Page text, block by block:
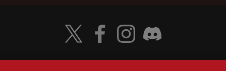
Visit Wendy's Twitter
Visit Wendy's Facebook
Visit Wendy's Instagram
Visit Wendy's Discord